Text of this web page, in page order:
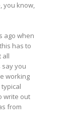
you know,
ago when
has to
all
say you
working
write out
from